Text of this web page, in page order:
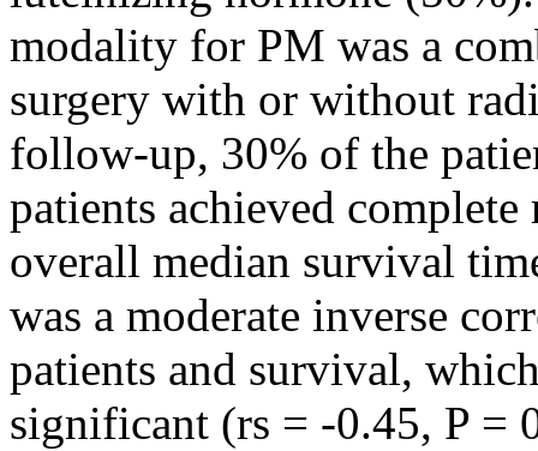
modality for PM was a
surgery with or without
follow-up, 30% of the
patients achieved
overall median survival
was a moderate inverse
patients and survival,
significant (rs = -0.45, P =